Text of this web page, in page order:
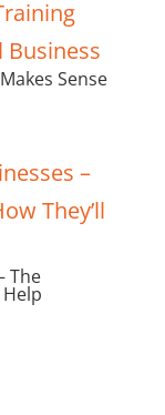
Sense
The